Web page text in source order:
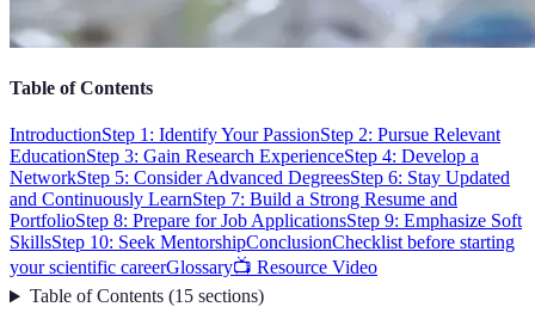
Table of Contents
IntroductionStep 1: Identify Your PassionStep 2: Pursue Relevant
EducationStep 3: Gain Research ExperienceStep 4: Develop a
NetworkStep 5: Consider Advanced DegreesStep 6: Stay Updated
and Continuously LearnStep 7: Build a Strong Resume and
PortfolioStep 8: Prepare for Job ApplicationsStep 9: Emphasize Soft
SkillsStep 10: Seek MentorshipConclusionChecklist before starting
your scientific careerGlossary📺 Resource Video
Table of Contents(15 sections)